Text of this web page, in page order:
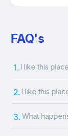
FAQ's
1. I like this
2. I like this
3. What